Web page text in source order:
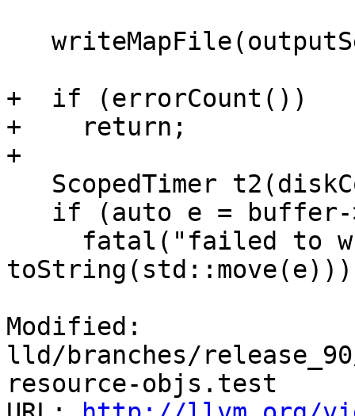
+  if (errorCount())
+    return;
+
Modified:
lld/branches/
resource-objs.test